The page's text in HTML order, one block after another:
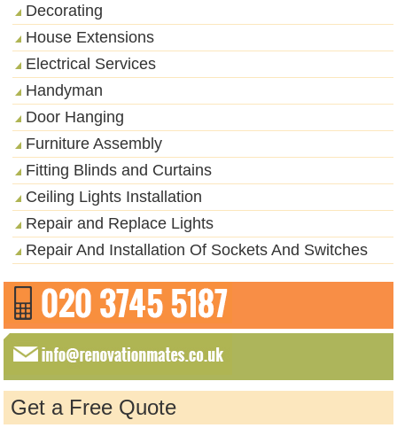
Decorating
House Extensions
Electrical Services
Handyman
Door Hanging
Furniture Assembly
Fitting Blinds and Curtains
Ceiling Lights Installation
Repair and Replace Lights
Repair And Installation Of Sockets And Switches
Get a Free Quote